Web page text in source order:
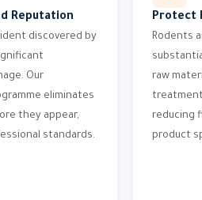
Reputation
discovered by
Our
eliminates
they appear,
standards.
Protect
Rodents
raw
reducing
product